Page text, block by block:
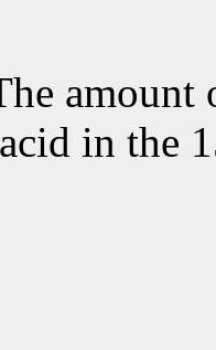
in the